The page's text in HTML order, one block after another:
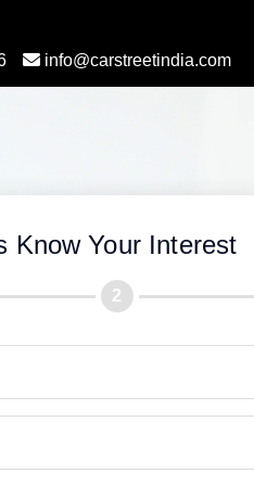
info@carstreetindia.com
Know Your Interest
2